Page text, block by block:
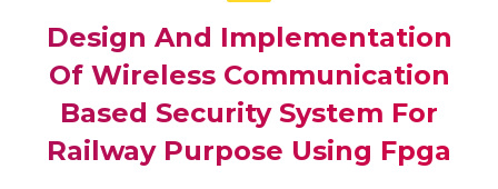
Design And Implementation
Of Wireless Communication
Based Security System For
Railway Purpose Using Fpga